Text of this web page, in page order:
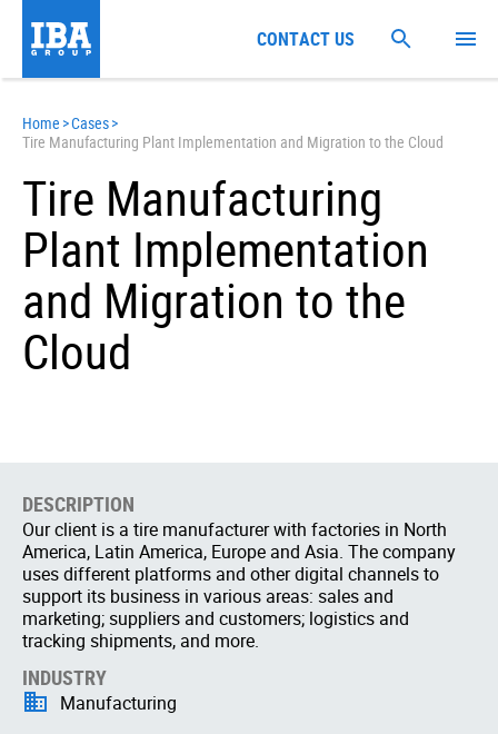
Home >Cases>
Tire Manufacturing Plant Implementation and Migration to the Cloud
Tire Manufacturing
Plant Implementation
and Migration to the
Cloud
DESCRIPTION
Our client is a tire manufacturer with factories in North
America, Latin America, Europe and Asia. The company
uses different platforms and other digital channels to
support its business in various areas: sales and
marketing; suppliers and customers; logistics and
tracking shipments, and more.
INDUSTRY
Manufacturing
CONTACT US